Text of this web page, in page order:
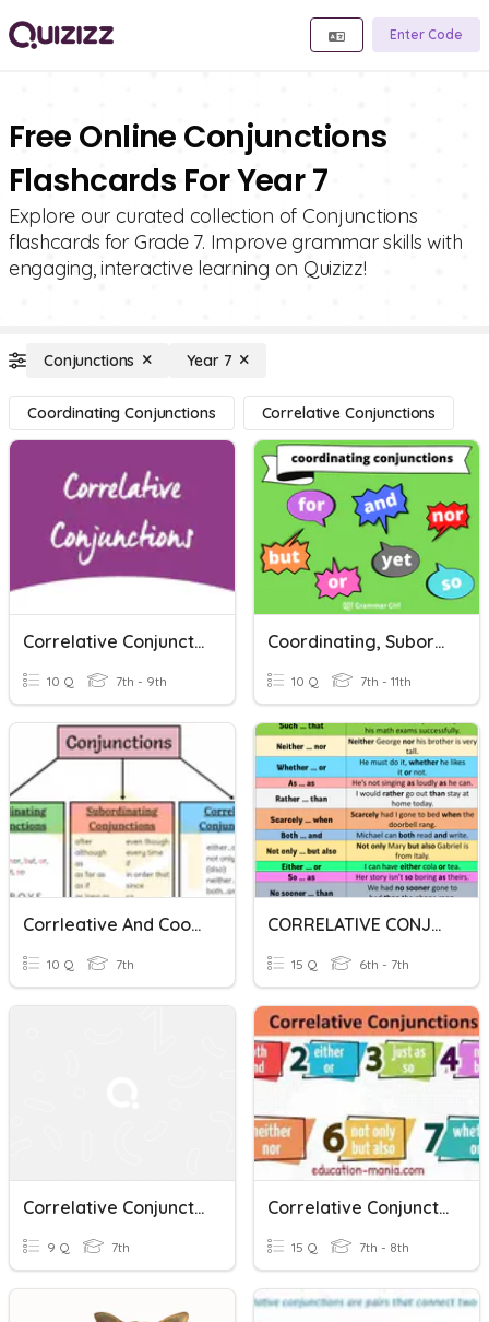
Enter Code
Free Online Conjunctions
Flashcards For Year 7
Explore our curated collection of Conjunctions
flashcards for Grade 7. Improve grammar skills with
engaging, interactive learning on Quizizz!
Conjunctions Year 7
Coordinating Conjunctions Correlative Conjunctions
Correlative Conjunctions
10 Q 7th - 9th
Coordinating, Subordinating, And Correlative Conjunctions
10 Q 7th - 11th
Corrleative And Coordinating Conjunctions
10 Q 7th
CORRELATIVE CONJUNCTIONS
15 Q 6th - 7th
Correlative Conjunctions
9 Q 7th
Correlative Conjunction
15 Q 7th - 8th